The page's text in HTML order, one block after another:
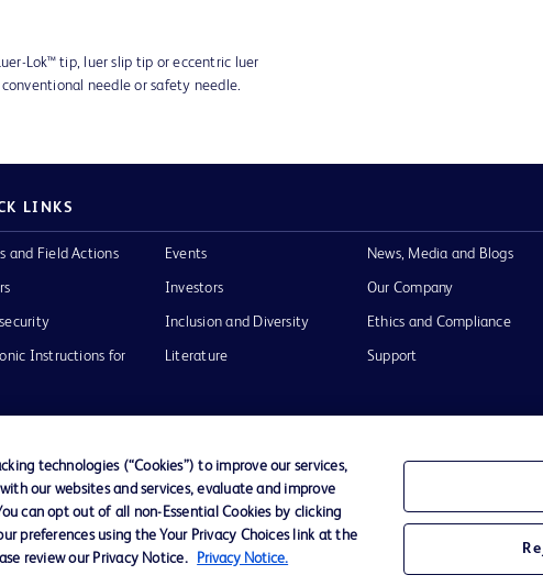
Lok™ tip, luer slip tip or eccentric luer
needle or safety needle.
LINKS
and Field Actions
Instructions for
Events
Investors
Inclusion and Diversity
Literature
News, Media and Blogs
Our Company
Ethics and Compliance
Support
of Use Website Accessibility
technologies (“Cookies”) to improve our services,
our websites and services, evaluate and improve
can opt out of all non-Essential Cookies by clicking
preferences using the Your Privacy Choices link at the
review our Privacy Notice.
Privacy Notice.